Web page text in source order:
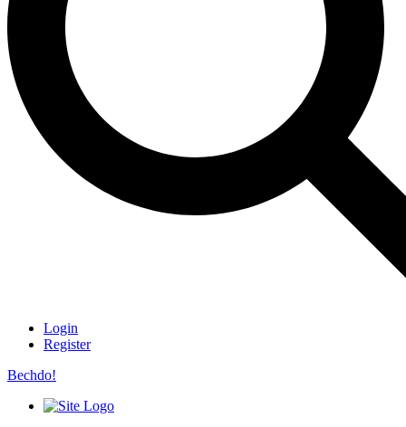
Login
Register
Bechdo!